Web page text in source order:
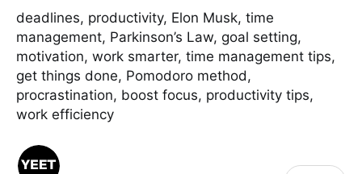
deadlines, productivity, Elon Musk, time
management, Parkinson’s Law, goal setting,
motivation, work smarter, time management tips,
get things done, Pomodoro method,
procrastination, boost focus, productivity tips,
work efficiency